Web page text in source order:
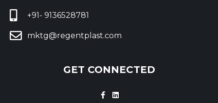
+91- 9136528781
mktg@regentplast.com
GET CONNECTED